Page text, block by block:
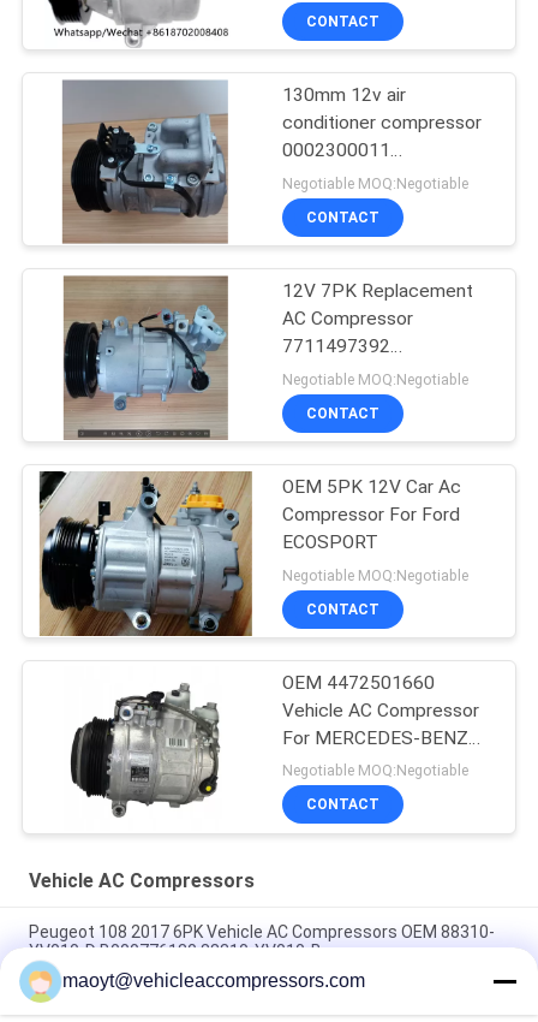
CONTACT
130mm 12v air
conditioner compressor
0002300011
0002300311
0002302211
Negotiable MOQ:Negotiable
CONTACT
12V 7PK Replacement
AC Compressor
7711497392
8200939386 For RIDEX
Negotiable MOQ:Negotiable
CONTACT
OEM 5PK 12V Car Ac
Compressor For Ford
ECOSPORT
Negotiable MOQ:Negotiable
CONTACT
OEM 4472501660
Vehicle AC Compressor
For MERCEDES-BENZ
GLE (W166) 350 D 4-
MATIC
Negotiable MOQ:Negotiable
CONTACT
Vehicle AC Compressors
Peugeot 108 2017 6PK Vehicle AC Compressors OEM 88310-
YV010-D B000776180 88310-YV010-B
5PK 95MM Car Aircon Compressor For Buick Excelle GT 1.0T
maoyt@vehicleaccompressors.com